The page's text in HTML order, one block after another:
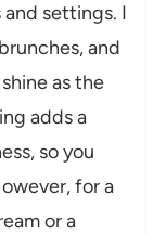
settings. I
and
as the
adds a
so you
for a
or a